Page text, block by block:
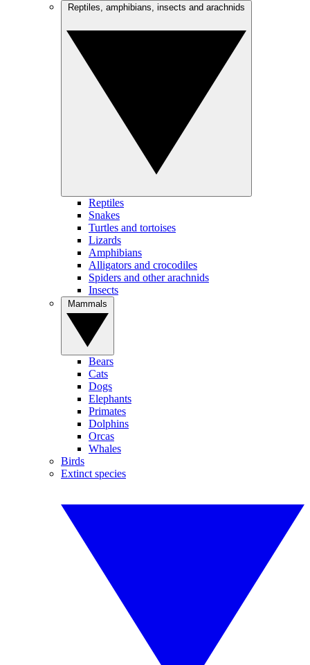
Reptiles
Snakes
Turtles and tortoises
Lizards
Amphibians
Alligators and crocodiles
Spiders and other arachnids
Insects
Bears
Cats
Dogs
Elephants
Primates
Dolphins
Orcas
Whales
Birds
Extinct species